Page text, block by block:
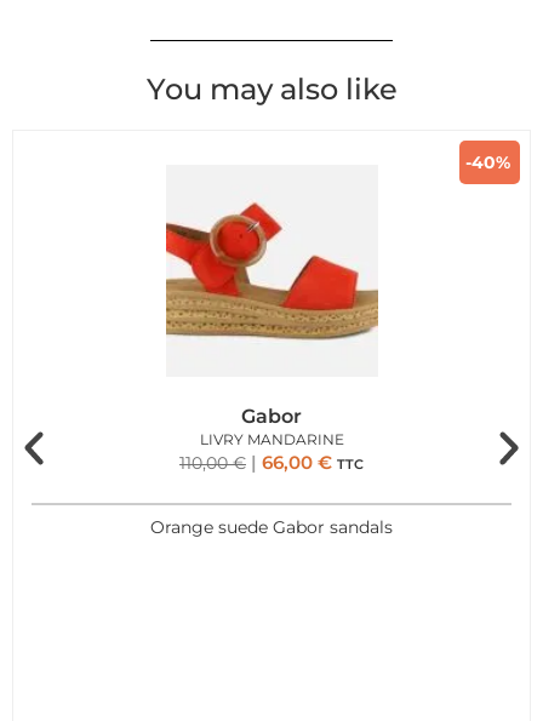
You may also like
-40%
Gabor
LIVRY MANDARINE
110,00€ 66,00 € TTC
Orange suede Gabor sandals